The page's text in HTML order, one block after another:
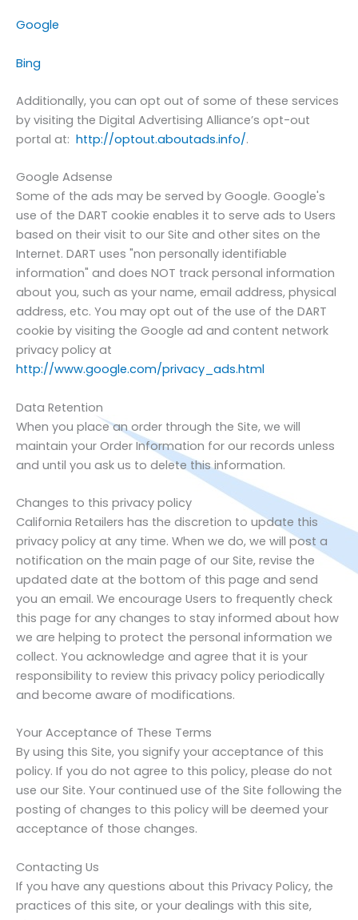
Google
Bing
Additionally, you can opt out of some of these services
by visiting the Digital Advertising Alliance’s opt-out
portal at: http://optout.aboutads.info/.
Google Adsense
Some of the ads may be served by Google. Google's
use of the DART cookie enables it to serve ads to Users
based on their visit to our Site and other sites on the
Internet. DART uses "non personally identifiable
information" and does NOT track personal information
about you, such as your name, email address, physical
address, etc. You may opt out of the use of the DART
cookie by visiting the Google ad and content network
privacy policy at
http://www.google.com/privacy_ads.html
Data Retention
When you place an order through the Site, we will
maintain your Order Information for our records unless
and until you ask us to delete this information.
Changes to this privacy policy
California Retailers has the discretion to update this
privacy policy at any time. When we do, we will post a
notification on the main page of our Site, revise the
updated date at the bottom of this page and send
you an email. We encourage Users to frequently check
this page for any changes to stay informed about how
we are helping to protect the personal information we
collect. You acknowledge and agree that it is your
responsibility to review this privacy policy periodically
and become aware of modifications.
Your Acceptance of These Terms
By using this Site, you signify your acceptance of this
policy. If you do not agree to this policy, please do not
use our Site. Your continued use of the Site following the
posting of changes to this policy will be deemed your
acceptance of those changes.
Contacting Us
If you have any questions about this Privacy Policy, the
practices of this site, or your dealings with this site,